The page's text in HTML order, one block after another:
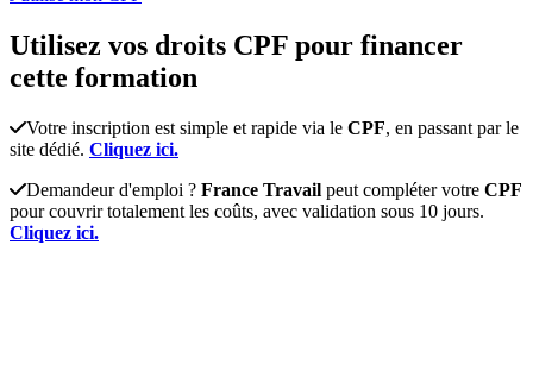
Utilisez vos droits CPF pour financer
cette formation
Votre inscription est simple et rapide via le CPF, en passant par le
site dédié. Cliquez ici.
Demandeur d'emploi ? France Travail peut compléter votre CPF
pour couvrir totalement les coûts, avec validation sous 10 jours.
Cliquez ici.